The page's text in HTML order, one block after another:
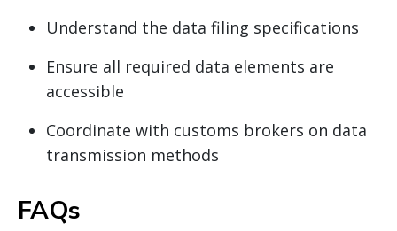
Understand the data filing specifications
Ensure all required data elements are
accessible
Coordinate with customs brokers on data
transmission methods
FAQs